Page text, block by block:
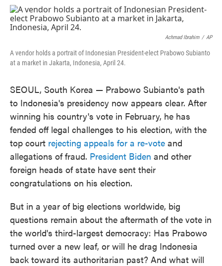
o
k
r
I
n
Achmad Ibrahim / AP
A vendor holds a portrait of Indonesian President-elect Prabowo Subianto
at a market in Jakarta, Indonesia, April 24.
SEOUL, South Korea — Prabowo Subianto's path
to Indonesia's presidency now appears clear. After
winning his country's vote in February, he has
fended off legal challenges to his election, with the
top court rejecting appeals for a re-vote and
allegations of fraud. President Biden and other
foreign heads of state have sent their
congratulations on his election.
But in a year of big elections worldwide, big
questions remain about the aftermath of the vote in
the world's third-largest democracy: Has Prabowo
turned over a new leaf, or will he drag Indonesia
back toward its authoritarian past? And what will